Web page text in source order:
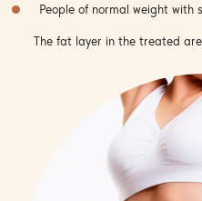
People of normal weight
The fat layer in the treated